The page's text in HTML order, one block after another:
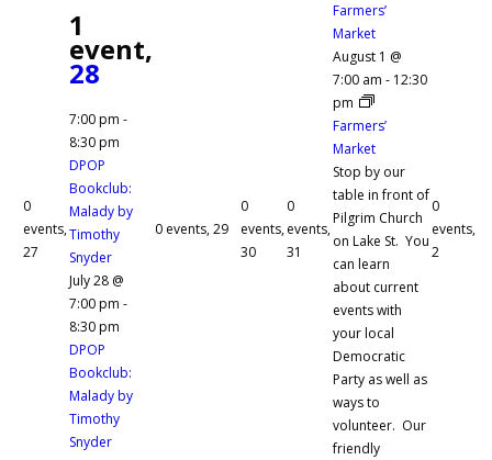
0
events,
27
1
event,
28
7:00 pm -
8:30 pm
DPOP
Bookclub:
Malady by
Timothy
Snyder
July 28 @
7:00 pm -
8:30 pm
DPOP
Bookclub:
Malady by
Timothy
Snyder
0 events,29
0
events,
30
0
events,
31
Farmers’
Market
August 1 @
7:00 am - 12:30
pm
Farmers’
Market
Stop by our
table in front of
Pilgrim Church
on Lake St. You
can learn
about current
events with
your local
Democratic
Party as well as
ways to
volunteer. Our
friendly
0
events,
2